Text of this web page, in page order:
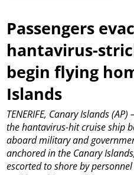
Passengers
hantavirus-
begin flying
Islands
TENERIFE, Canary Islands
the hantavirus-hit cruise ship
aboard military and
anchored in the Canary
escorted to shore by